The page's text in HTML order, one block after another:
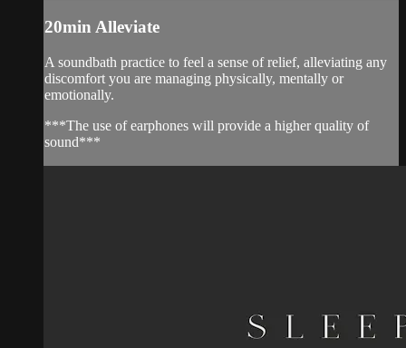
20min Alleviate
A soundbath practice to feel a sense of relief, alleviating any
discomfort you are managing physically, mentally or
emotionally.
***The use of earphones will provide a higher quality of
sound***